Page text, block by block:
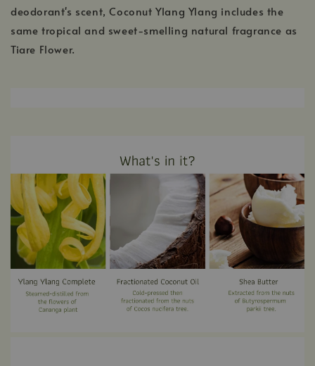
deodorant's scent, Coconut Ylang Ylang includes the
same tropical and sweet-smelling natural fragrance as
Tiare Flower.